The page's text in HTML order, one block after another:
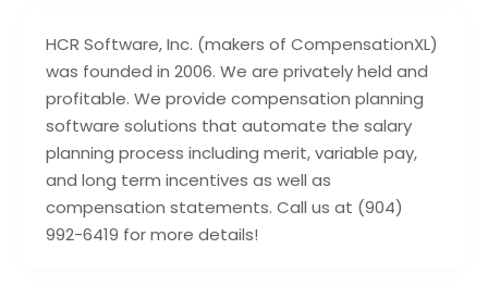
HCR Software, Inc. (makers of CompensationXL)
was founded in 2006. We are privately held and
profitable. We provide compensation planning
software solutions that automate the salary
planning process including merit, variable pay,
and long term incentives as well as
compensation statements. Call us at (904)
992-6419 for more details!